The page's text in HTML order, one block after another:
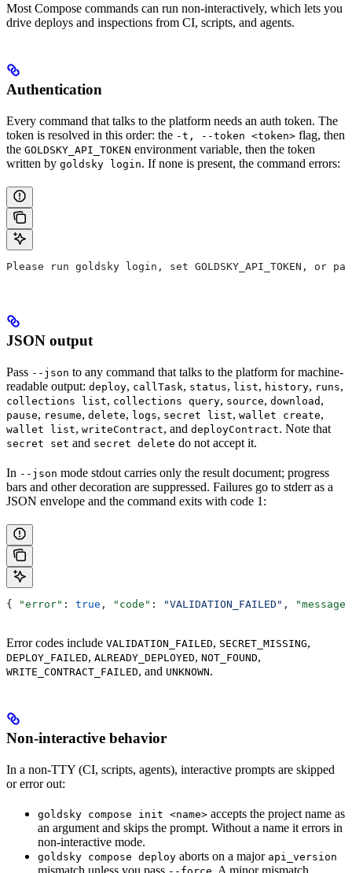
Most Compose commands can run non-interactively, which lets you
drive deploys and inspections from CI, scripts, and agents.
Authentication
Every command that talks to the platform needs an auth token. The
token is resolved in this order: the -t, --token <token> flag, then
the GOLDSKY_API_TOKEN environment variable, then the token
written by goldsky login. If none is present, the command errors:
Please run goldsky login, set GOLDSKY_API_TOKEN, or
JSON output
Pass --json to any command that talks to the platform for machine-
readable output: deploy, callTask, status, list, history, runs,
collections list, collections query, source, download ,
pause, resume, delete, logs, secret list, wallet create,
wallet list, writeContract, and deployContract. Note that
secret set and secret delete do not accept it.
In --json mode stdout carries only the result document; progress
bars and other decoration are suppressed. Failures go to stderr as a
JSON envelope and the command exits with code 1:
{ "error" : true , "code" : "VALIDATION_FAILED" , "message"
Error codes include VALIDATION_FAILED, SECRET_MISSING,
DEPLOY_FAILED, ALREADY_DEPLOYED, NOT_FOUND,
WRITE_CONTRACT_FAILED, and UNKNOWN.
Non-interactive behavior
In a non-TTY (CI, scripts, agents), interactive prompts are skipped
or error out:
goldsky compose init <name> accepts the project name as
an argument and skips the prompt. Without a name it errors in
non-interactive mode.
goldsky compose deploy aborts on a major api_version